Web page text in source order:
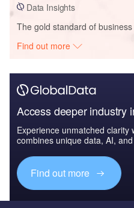
Data Insights
The gold standard of
Find out more
Access deeper industry
Experience unmatched clarity
combines unique data, AI,
Find out more